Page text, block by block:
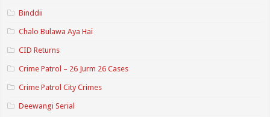
Binddii
Chalo Bulawa Aya Hai
CID Returns
Crime Patrol – 26 Jurm 26 Cases
Crime Patrol City Crimes
Deewangi Serial